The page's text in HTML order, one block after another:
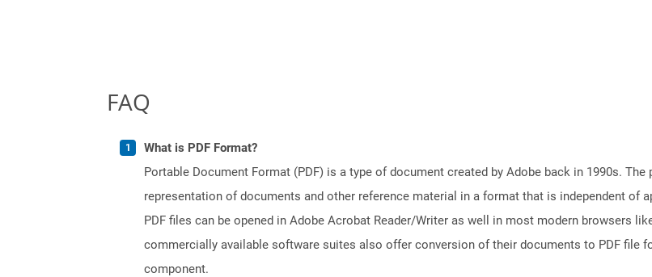
FAQ
What is PDF Format?
Portable Document Format (PDF) is a type of document created by Adobe back in 1990s.
representation of documents and other reference material in a format that is independent of
PDF files can be opened in Adobe Acrobat Reader/Writer as well in most modern browsers
commercially available software suites also offer conversion of their documents to PDF file
component.